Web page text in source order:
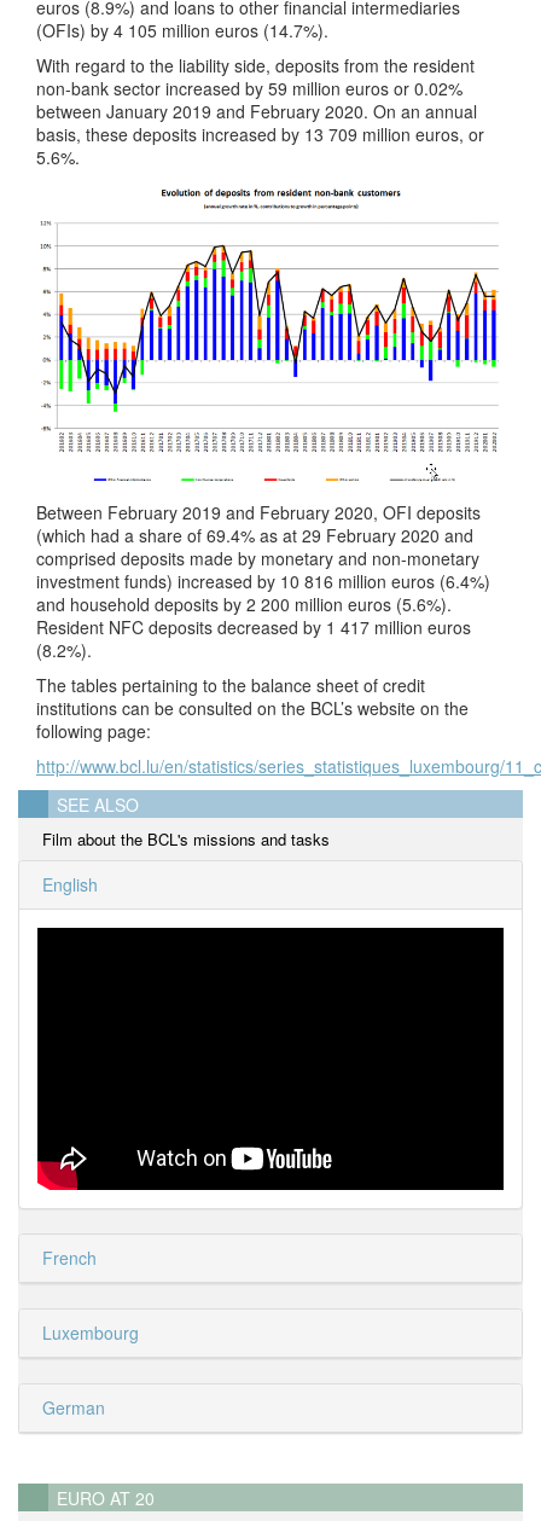
euros (8.9%) and loans to other financial intermediaries
(OFIs) by 4 105 million euros (14.7%).
With regard to the liability side, deposits from the resident
non-bank sector increased by 59 million euros or 0.02%
between January 2019 and February 2020. On an annual
basis, these deposits increased by 13 709 million euros, or
5.6%.
Between February 2019 and February 2020, OFI deposits
(which had a share of 69.4% as at 29 February 2020 and
comprised deposits made by monetary and non-monetary
investment funds) increased by 10 816 million euros (6.4%)
and household deposits by 2 200 million euros (5.6%).
Resident NFC deposits decreased by 1 417 million euros
(8.2%).
The tables pertaining to the balance sheet of credit
institutions can be consulted on the BCL’s website on the
following page:
http://www.bcl.lu/en/statistics/series_statistiques_luxembourg/
SEE ALSO
Film about the BCL's missions and tasks
English
French
Luxembourg
German
EURO AT 20